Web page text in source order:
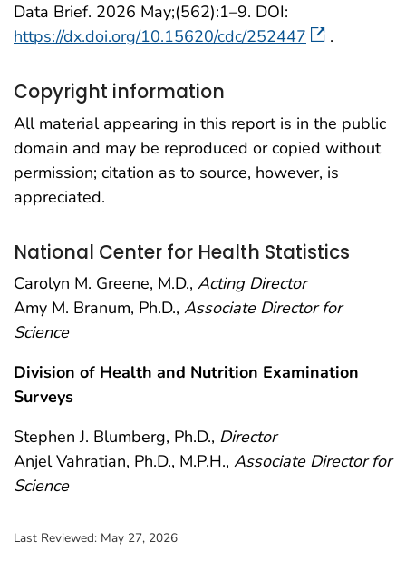
Data Brief. 2026 May;(562):1–9. DOI:
https://dx.doi.org/10.15620/cdc/252447
.
Copyright information
All material appearing in this report is in the public
domain and may be reproduced or copied without
permission; citation as to source, however, is
appreciated.
National Center for Health Statistics
Carolyn M. Greene, M.D., Acting Director
Amy M. Branum, Ph.D., Associate Director for
Science
Division of Health and Nutrition Examination
Surveys
Stephen J. Blumberg, Ph.D., Director
Anjel Vahratian, Ph.D., M.P.H., Associate Director for
Science
Last Reviewed: May 27, 2026